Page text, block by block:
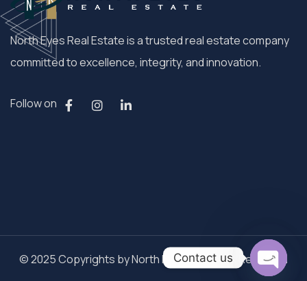
North Eyes Real Estate is a trusted real estate company
committed to excellence, integrity, and innovation.
Follow on
© 2025 Copyrights by North Eyes. All Rights Reserved
Contact us